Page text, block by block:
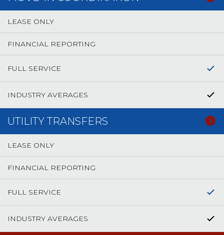
LEASE ONLY
FINANCIAL REPORTING
FULL SERVICE
INDUSTRY AVERAGES
UTILITY TRANSFERS
LEASE ONLY
FINANCIAL REPORTING
FULL SERVICE
INDUSTRY AVERAGES